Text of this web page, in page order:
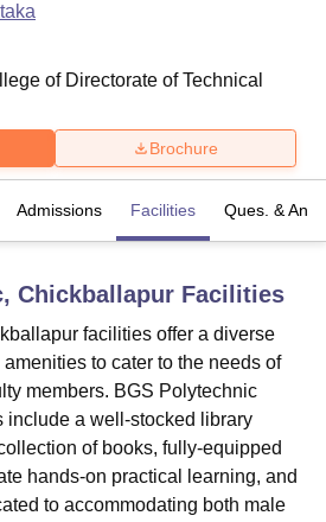
George Medical College Lucknow
Guru Gobind Singh Indraprastha
NoidaLovely Professional University
Mumbai Indian Agricultural Research
Vellore SRM Institute of
ICT MumbaiASMSOC Mumbai
of Directorate of Technical
Brochure
Admissions Facilities Ques. & Ans
Chickballapur Facilities
facilities offer a diverse
to cater to the needs of
members. BGS Polytechnic
a well-stocked library
of books, fully-equipped
hands-on practical learning, and
to accommodating both male